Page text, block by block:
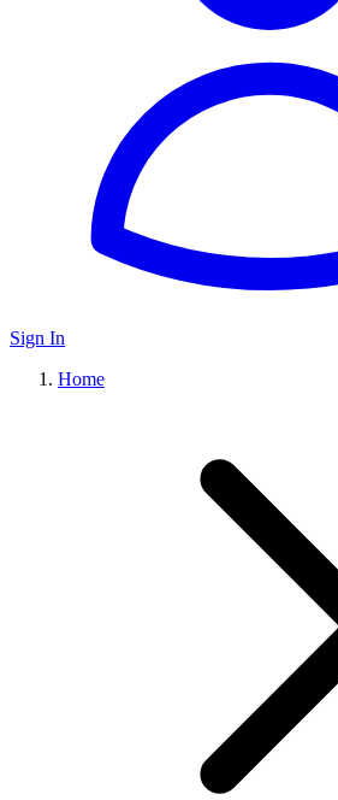
Sign In
Home